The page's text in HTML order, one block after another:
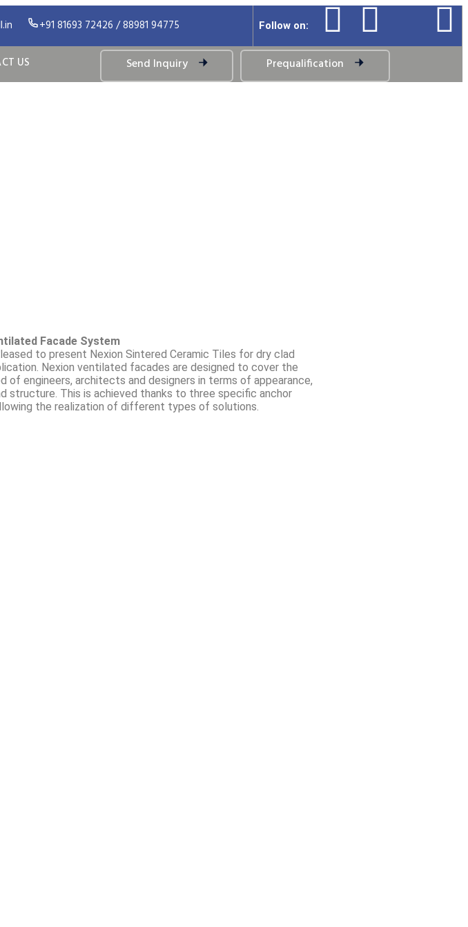
+91 81693 72426 / 88981 94775 Follow on:
US Send Inquiry Prequalification
Facade System
to present Nexion Sintered Ceramic Tiles for dry clad
Nexion ventilated facades are designed to cover the
of engineers, architects and designers in terms of appearance,
structure. This is achieved thanks to three specific anchor
the realization of different types of solutions.